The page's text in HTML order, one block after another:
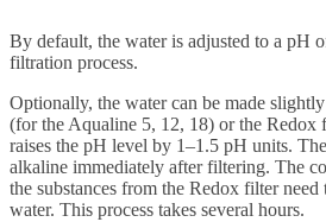
By default, the water is adjusted to a pH
filtration process.
Optionally, the water can be made
(for the Aqualine 5, 12, 18) or the Redox
raises the pH level by 1–1.5 pH units.
alkaline immediately after filtering. The
the substances from the Redox filter
water. This process takes several hours.